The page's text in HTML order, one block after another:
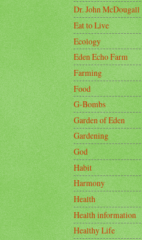
Dr. John McDougall
Eat to Live
Ecology
Eden Echo Farm
Farming
Food
G-Bombs
Garden of Eden
Gardening
God
Habit
Harmony
Health
Health information
Healthy Life